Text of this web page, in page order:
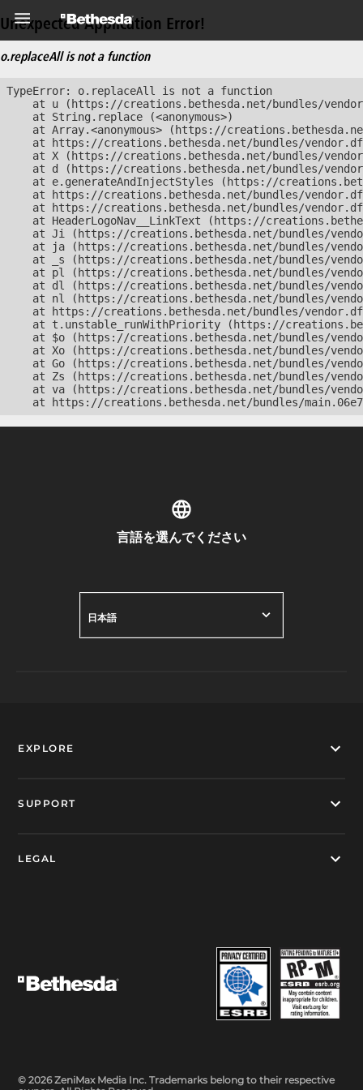
Unexpected Application Error!
o.replaceAll is not a function
TypeError: o.replaceAll is not a function
at u (https://creations.bethesda.net/bundles/
    at String.replace (<anonymous>)
at Array.<anonymous> (https://
at https://creations.bethesda.net/bundles/
at X (https://creations.bethesda.net/bundles/
at d (https://creations.bethesda.net/bundles/
at e.generateAndInjectStyles (https://
at https://creations.bethesda.net/bundles/
at https://creations.bethesda.net/bundles/
at HeaderLogoNav__LinkText (https://
at Ji (https://creations.bethesda.net/bundles/
at ja (https://creations.bethesda.net/bundles/
at _s (https://creations.bethesda.net/bundles/
at pl (https://creations.bethesda.net/bundles/
at dl (https://creations.bethesda.net/bundles/
at nl (https://creations.bethesda.net/bundles/
at https://creations.bethesda.net/bundles/
at t.unstable_runWithPriority (https://
at $o (https://creations.bethesda.net/bundles/
at Xo (https://creations.bethesda.net/bundles/
at Go (https://creations.bethesda.net/bundles/
at Zs (https://creations.bethesda.net/bundles/
at va (https://creations.bethesda.net/bundles/
at https://creations.bethesda.net/bundles/
言語を選んでください
日本語
EXPLORE
SUPPORT
LEGAL
© 2026 ZeniMax Media Inc. Trademarks belong to their respective